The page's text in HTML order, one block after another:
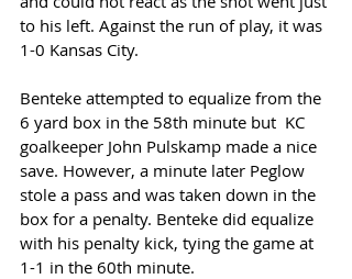
to his left. Against the run of play, it was
1-0 Kansas City.
Benteke attempted to equalize from the
6 yard box in the 58th minute but  KC
goalkeeper John Pulskamp made a nice
save. However, a minute later Peglow
stole a pass and was taken down in the
box for a penalty. Benteke did equalize
with his penalty kick, tying the game at
1-1 in the 60th minute.